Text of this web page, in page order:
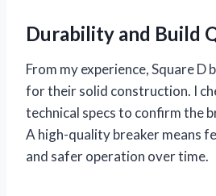
Durability and Build
From my experience, Square D
for their solid construction. I
technical specs to confirm the
A high-quality breaker means
and safer operation over time.